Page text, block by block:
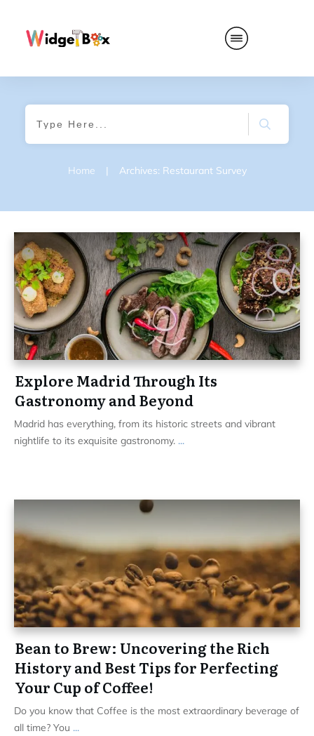
Home | Archives: Restaurant Survey
Explore Madrid Through Its
Gastronomy and Beyond
Madrid has everything, from its historic streets and vibrant
nightlife to its exquisite gastronomy. ...
Bean to Brew: Uncovering the Rich
History and Best Tips for Perfecting
Your Cup of Coffee!
Do you know that Coffee is the most extraordinary beverage of
all time? You ...